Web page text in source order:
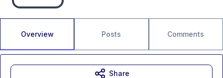
Overview Posts Comments
Share